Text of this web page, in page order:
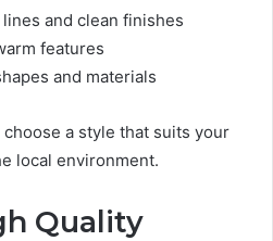
and clean finishes
features
and materials
a style that suits your
local environment.
Quality